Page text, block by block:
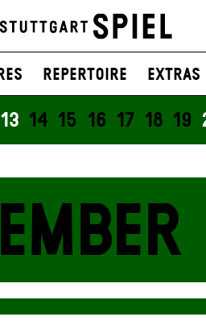
Repertoire Extras